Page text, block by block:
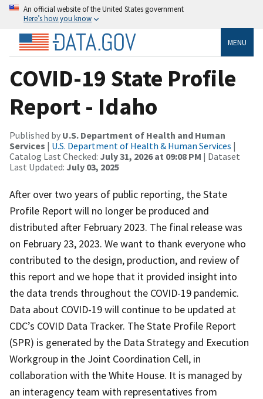
An official website of the United States government
Here’s how you know
MENU
COVID-19 State Profile
Report - Idaho
Published by U.S. Department of Health and Human
Services | U.S. Department of Health & Human Services |
Catalog Last Checked: July 31, 2026 at 09:08 PM | Dataset
Last Updated: July 03, 2025
After over two years of public reporting, the State
Profile Report will no longer be produced and
distributed after February 2023. The final release was
on February 23, 2023. We want to thank everyone who
contributed to the design, production, and review of
this report and we hope that it provided insight into
the data trends throughout the COVID-19 pandemic.
Data about COVID-19 will continue to be updated at
CDC’s COVID Data Tracker. The State Profile Report
(SPR) is generated by the Data Strategy and Execution
Workgroup in the Joint Coordination Cell, in
collaboration with the White House. It is managed by
an interagency team with representatives from